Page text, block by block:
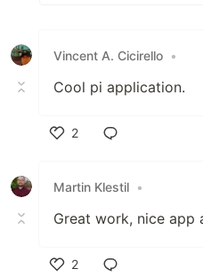
Vincent A. Cicirello •
Cool pi application.
2
Martin Klestil •
Great work, nice app
2